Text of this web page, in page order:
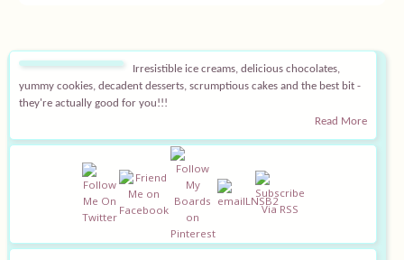
Irresistible ice creams, delicious chocolates,
yummy cookies, decadent desserts, scrumptious cakes and the best bit -
they're actually good for you!!!
Read More